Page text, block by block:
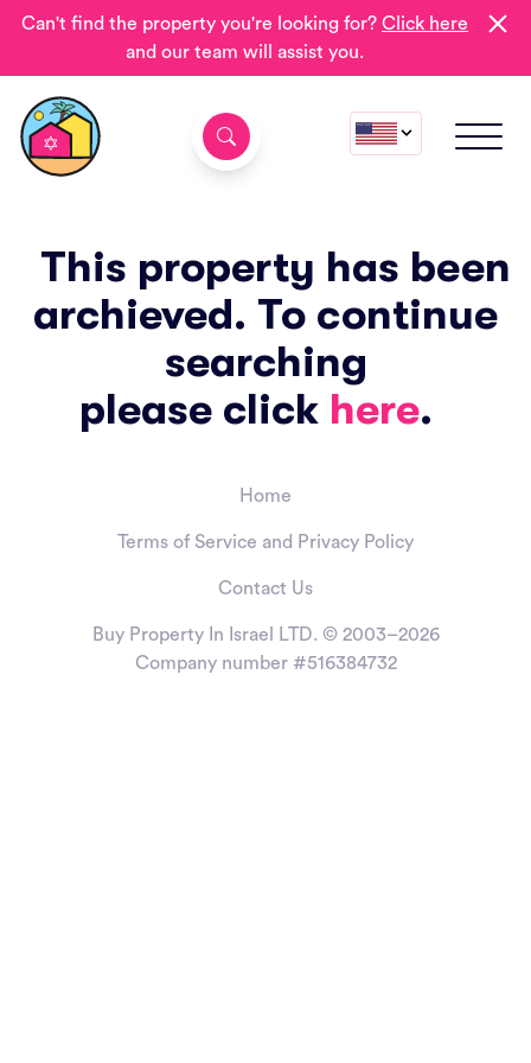
Can't find the property you're looking for?Click here
and our team will assist you.
This property has been
archieved. To continue
searching
please click here.
Home
Terms of Service and Privacy Policy
Contact Us
Buy Property In Israel LTD. © 2003–2026
Company number #516384732